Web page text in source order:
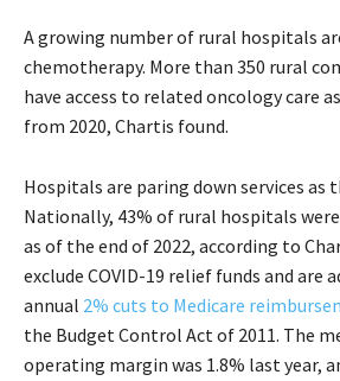
A growing number of rural hospitals
chemotherapy. More than 350 rural
have access to related oncology care
from 2020, Chartis found.
Hospitals are paring down services as
Nationally, 43% of rural hospitals
as of the end of 2022, according to
exclude COVID-19 relief funds and are
annual 2% cuts to Medicare
the Budget Control Act of 2011. The
operating margin was 1.8% last year,